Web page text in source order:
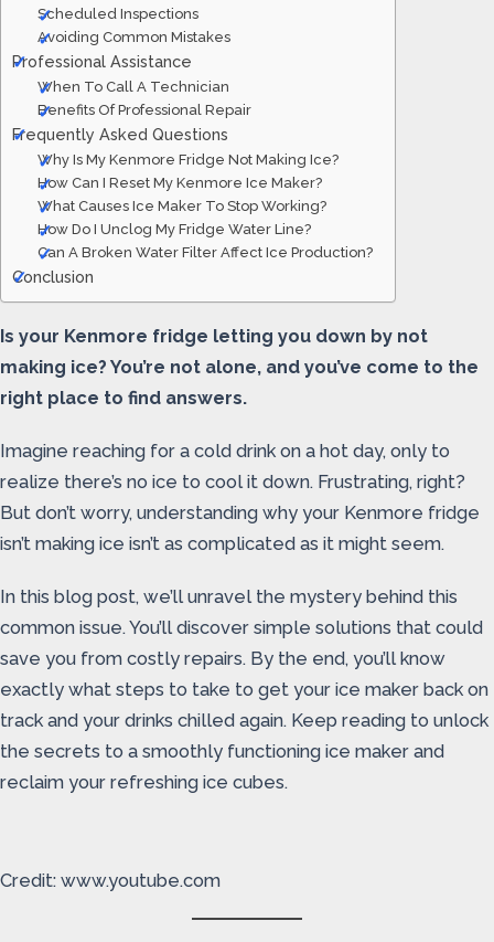
Scheduled Inspections
Avoiding Common Mistakes
Professional Assistance
When To Call A Technician
Benefits Of Professional Repair
Frequently Asked Questions
Why Is My Kenmore Fridge Not Making Ice?
How Can I Reset My Kenmore Ice Maker?
What Causes Ice Maker To Stop Working?
How Do I Unclog My Fridge Water Line?
Can A Broken Water Filter Affect Ice Production?
Conclusion
Is your Kenmore fridge letting you down by not
making ice? You’re not alone, and you’ve come to the
right place to find answers.
Imagine reaching for a cold drink on a hot day, only to
realize there’s no ice to cool it down. Frustrating, right?
But don’t worry, understanding why your Kenmore fridge
isn’t making ice isn’t as complicated as it might seem.
In this blog post, we’ll unravel the mystery behind this
common issue. You’ll discover simple solutions that could
save you from costly repairs. By the end, you’ll know
exactly what steps to take to get your ice maker back on
track and your drinks chilled again. Keep reading to unlock
the secrets to a smoothly functioning ice maker and
reclaim your refreshing ice cubes.
Credit: www.youtube.com